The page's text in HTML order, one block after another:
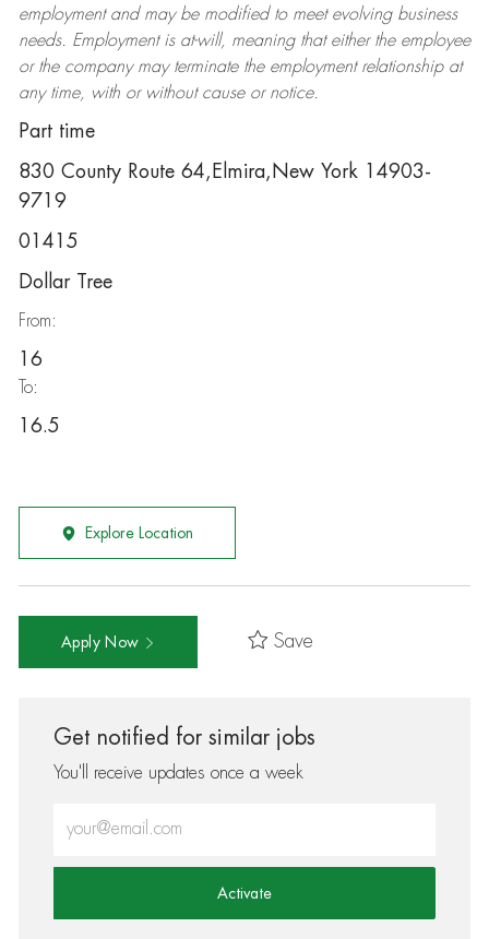
employment and may be modifiedto meet evolving business
needs. Employment is at-will, meaning that either the employee
or the company may terminatethe employment relationship at
any time, with or without cause or notice.
Part time
830 County Route 64,Elmira,New York 14903-
9719
01415
Dollar Tree
From:
16
To:
16.5
Explore Location
Apply Now Save
Get notified for similar jobs
You'll receive updates once a week
Activate